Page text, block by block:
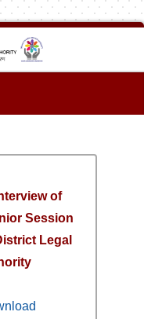
of
Session
Legal